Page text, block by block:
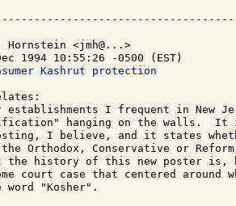
Hornstein <jmh@...>
1994 10:55:26 -0500 (EST)
Kashrut protection
establishments I frequent in New
hanging on the walls.  It
I believe, and it states
the Orthodox, Conservative or
the history of this new poster
court case that centered around
"Kosher".